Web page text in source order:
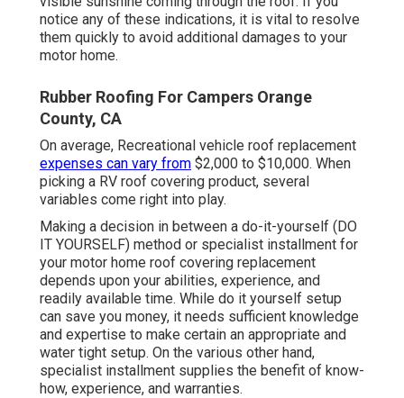
notice any of these indications, it is vital to resolve
them quickly to avoid additional damages to your
motor home.
Rubber Roofing For Campers Orange
County, CA
On average, Recreational vehicle roof replacement
expenses can vary from $2,000 to $10,000. When
picking a RV roof covering product, several
variables come right into play.
Making a decision in between a do-it-yourself (DO
IT YOURSELF) method or specialist installment for
your motor home roof covering replacement
depends upon your abilities, experience, and
readily available time. While do it yourself setup
can save you money, it needs sufficient knowledge
and expertise to make certain an appropriate and
water tight setup. On the various other hand,
specialist installment supplies the benefit of know-
how, experience, and warranties.